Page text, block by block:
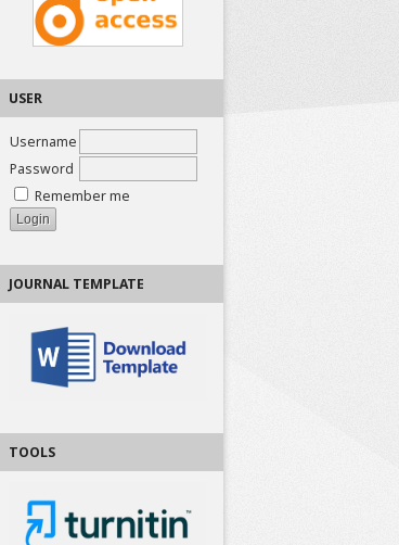
USER
Username
Password
Remember me
JOURNAL TEMPLATE
TOOLS